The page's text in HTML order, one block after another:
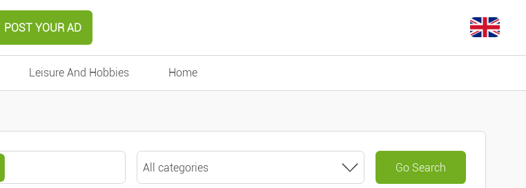
POST YOUR AD
Leisure And Hobbies Home
All categories